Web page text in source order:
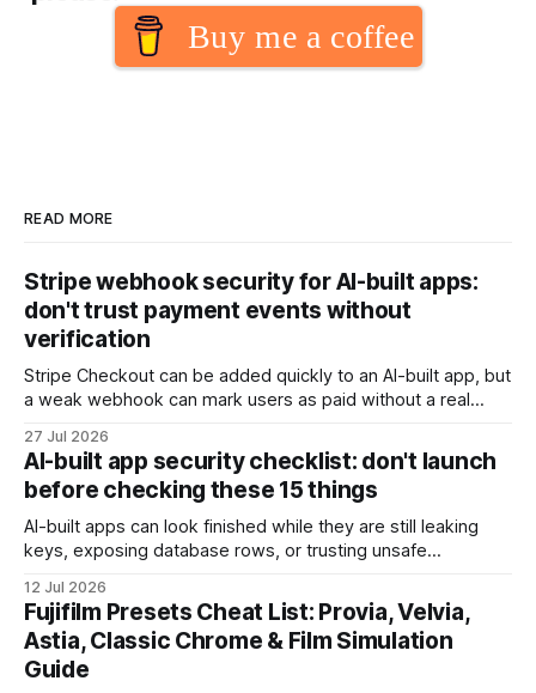
Buy me a coffee
READ MORE
Stripe webhook security for AI-built apps:
don't trust payment events without
verification
Stripe Checkout can be added quickly to an AI-built app, but
a weak webhook can mark users as paid without a real
launch.
27 Jul 2026
AI-built app security checklist: don't launch
before checking these 15 things
AI-built apps can look finished while they are still leaking
keys, exposing database rows, or trusting unsafe
client data, or payments into production.
12 Jul 2026
Fujifilm Presets Cheat List: Provia, Velvia,
Astia, Classic Chrome & Film Simulation
Guide